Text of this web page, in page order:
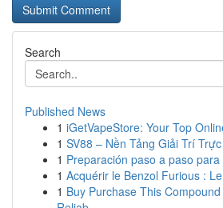
Search
Published News
1 iGetVapeStore: Your Top
1 SV88 – Nền Tảng Giải Trí
1 Preparación paso a paso
1 Acquérir le Benzol Furious :
1 Buy Purchase This